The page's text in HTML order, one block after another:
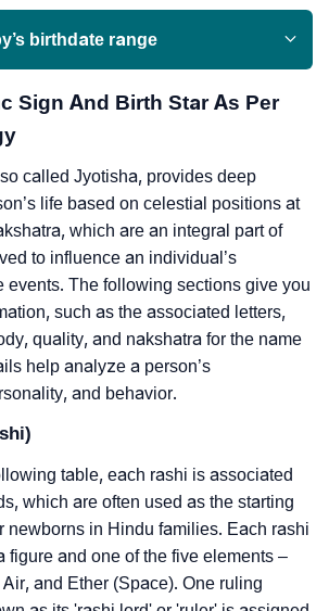
birthdate range
Sign And Birth Star As Per
called Jyotisha, provides deep
life based on celestial positions at
which are an integral part of
to influence an individual’s
events. The following sections give you
such as the associated letters,
quality, and nakshatra for the name
help analyze a person’s
and behavior.
table, each rashi is associated
which are often used as the starting
newborns in Hindu families. Each rashi
figure and one of the five elements –
and Ether (Space). One ruling